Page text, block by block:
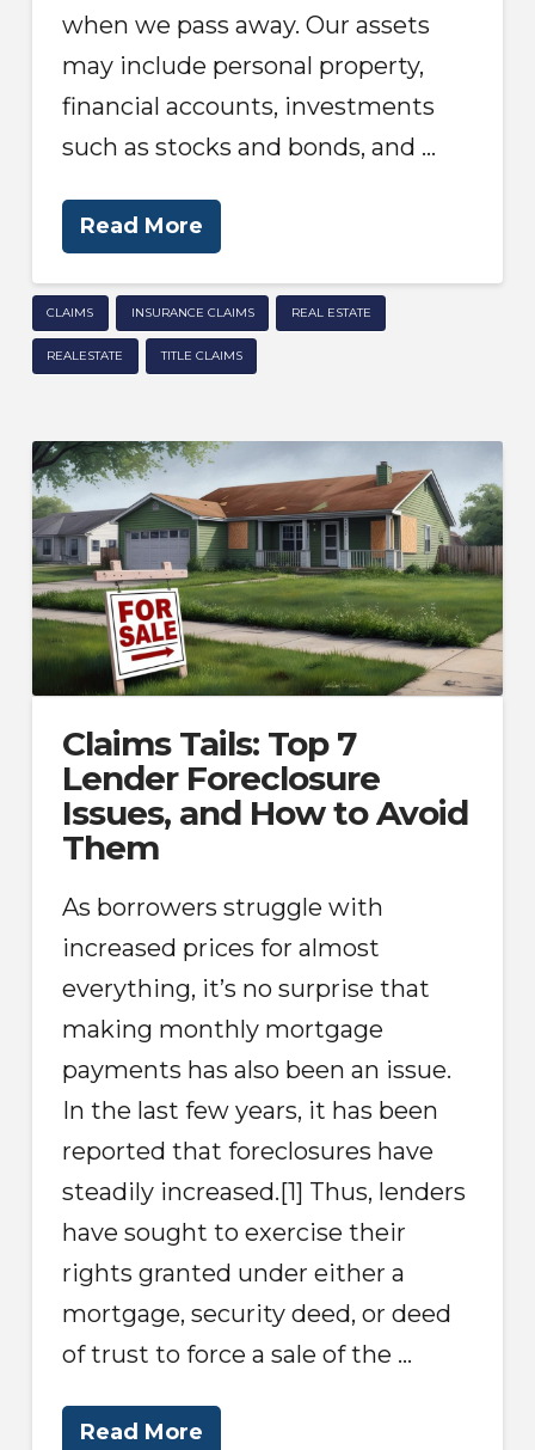
when we pass away. Our assets
may include personal property,
financial accounts, investments
such as stocks and bonds, and …
Read More
CLAIMS INSURANCE CLAIMS REAL ESTATE
REALESTATE TITLE CLAIMS
Claims Tails: Top 7
Lender Foreclosure
Issues, and How to Avoid
Them
As borrowers struggle with
increased prices for almost
everything, it’s no surprise that
making monthly mortgage
payments has also been an issue.
In the last few years, it has been
reported that foreclosures have
steadily increased.[1] Thus, lenders
have sought to exercise their
rights granted under either a
mortgage, security deed, or deed
of trust to force a sale of the …
Read More